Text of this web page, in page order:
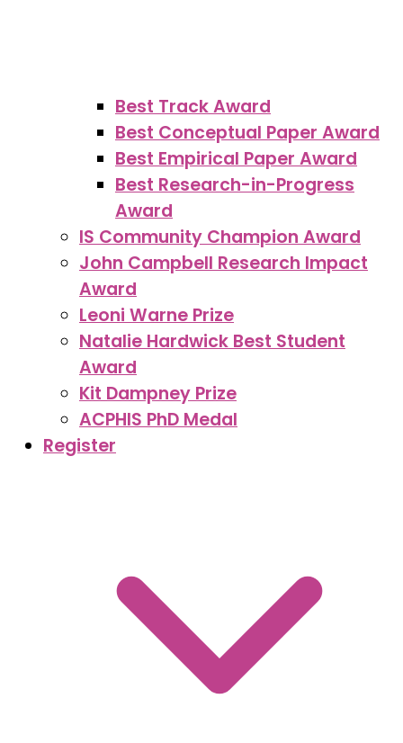
Best Track Award
Best Conceptual Paper Award
Best Empirical Paper Award
Best Research-in-Progress
Award
IS Community Champion Award
John Campbell Research Impact
Award
Leoni Warne Prize
Natalie Hardwick Best Student
Award
Kit Dampney Prize
ACPHIS PhD Medal
Register